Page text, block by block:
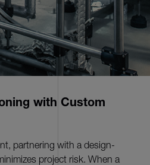
with Custom
partnering with a design-
project risk. When a